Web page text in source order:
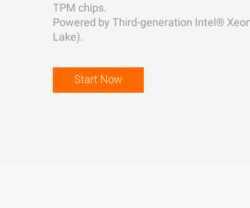
TPM chips.
Powered by Third-generation Intel®
Lake).
Start Now